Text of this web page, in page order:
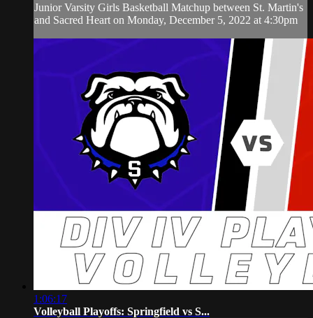
Junior Varsity Girls Basketball Matchup between St. Martin's
and Sacred Heart on Monday, December 5, 2022 at 4:30pm
1:06:17
Volleyball Playoffs: Springfield vs S...